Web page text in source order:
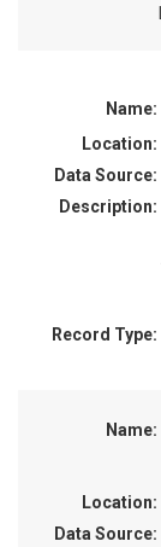
Name:
Location:
Data Source:
Description:
Record Type:
Name:
Location:
Data Source: